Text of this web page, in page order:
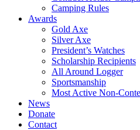
Camping Rules
Awards
Gold Axe
Silver Axe
President’s Watches
Scholarship Recipients
All Around Logger
Sportsmanship
Most Active Non-
News
Donate
Contact